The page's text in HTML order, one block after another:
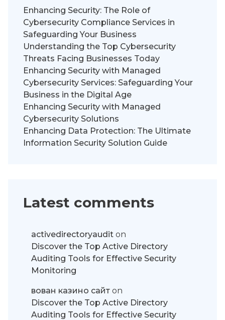
Enhancing Security: The Role of
Cybersecurity Compliance Services in
Safeguarding Your Business
Understanding the Top Cybersecurity
Threats Facing Businesses Today
Enhancing Security with Managed
Cybersecurity Services: Safeguarding Your
Business in the Digital Age
Enhancing Security with Managed
Cybersecurity Solutions
Enhancing Data Protection: The Ultimate
Information Security Solution Guide
Latest comments
activedirectoryaudit on
Discover the Top Active Directory
Auditing Tools for Effective Security
Monitoring
вован казино сайт on
Discover the Top Active Directory
Auditing Tools for Effective Security